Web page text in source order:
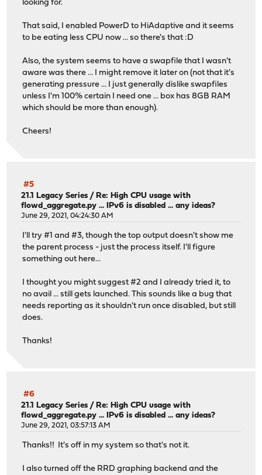
looking for.
That said, I enabled PowerD to HiAdaptive and it seems
to be eating less CPU now ... so there's that :D
Also, the system seems to have a swapfile that I wasn't
aware was there ... I might remove it later on (not that it's
generating pressure ... I just generally dislike swapfiles
unless I'm 100% certain I need one ... box has 8GB RAM
which should be more than enough).
Cheers!
#5
21.1 Legacy Series / Re: High CPU usage with
flowd_aggregate.py ... IPv6 is disabled ... any ideas?
June 29, 2021, 04:24:30 AM
I'll try #1 and #3, though the top output doesn't show me
the parent process - just the process itself. I'll figure
something out here...
I thought you might suggest #2 and I already tried it, to
no avail ... still gets launched. This sounds like a bug that
needs reporting as it shouldn't run once disabled, but still
does.
Thanks!
#6
21.1 Legacy Series / Re: High CPU usage with
flowd_aggregate.py ... IPv6 is disabled ... any ideas?
June 29, 2021, 03:57:13 AM
Thanks!! It's off in my system so that's not it.
I also turned off the RRD graphing backend and the